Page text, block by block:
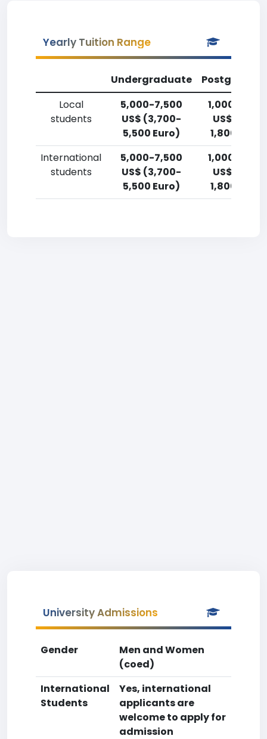
Yearly Tuition Range
Undergraduate
Local
students
5,000-7,500
US$ (3,700-
5,500 Euro)
1,000-2,500
US$ (750-
1,800 Euro)
International
students
5,000-7,500
US$ (3,700-
5,500 Euro)
1,000-2,500
US$ (750-
1,800 Euro)
University Admissions
Gender
Men and Women
(coed)
International
Students
Yes, international
applicants are
welcome to apply for
admission